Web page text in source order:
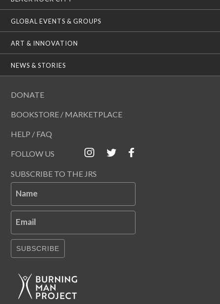
GLOBAL EVENTS & GROUPS
ART & INNOVATION
NEWS & STORIES
DONATE
BOOKSTORE / MARKETPLACE
HELP / FAQ
FOLLOW US
SUBSCRIBE TO THE JRS
Name
Email
SUBSCRIBE